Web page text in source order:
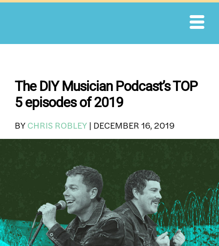
Skip
The DIY Musician Podcast’s TOP
5 episodes of 2019
BY CHRIS ROBLEY | DECEMBER 16, 2019